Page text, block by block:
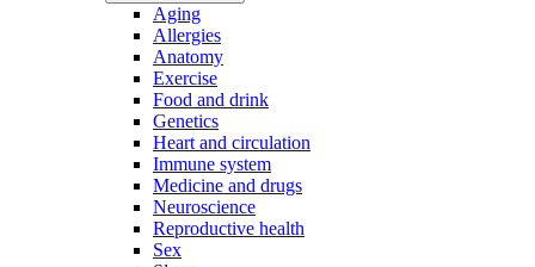
Aging
Allergies
Anatomy
Exercise
Food and drink
Genetics
Heart and circulation
Immune system
Medicine and drugs
Neuroscience
Reproductive health
Sex